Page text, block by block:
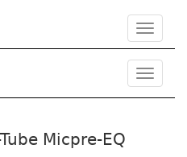
Toggle
Toggle
Micpre-EQ